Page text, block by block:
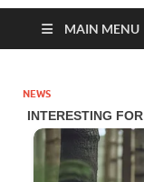
MAIN MENU
NEWS